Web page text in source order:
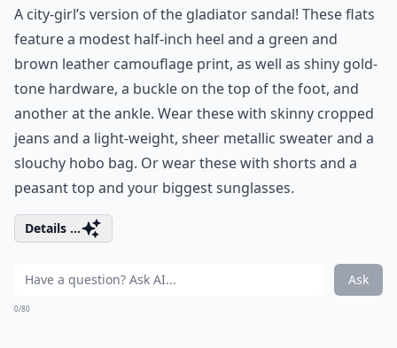
A city-girl’s version of the gladiator sandal! These flats
feature a modest half-inch heel and a green and
brown leather camouflage print, as well as shiny gold-
tone hardware, a buckle on the top of the foot, and
another at the ankle. Wear these with skinny cropped
jeans and a light-weight, sheer metallic sweater and a
slouchy hobo bag. Or wear these with shorts and a
peasant top and your biggest sunglasses.
Details ...
Ask
0/80